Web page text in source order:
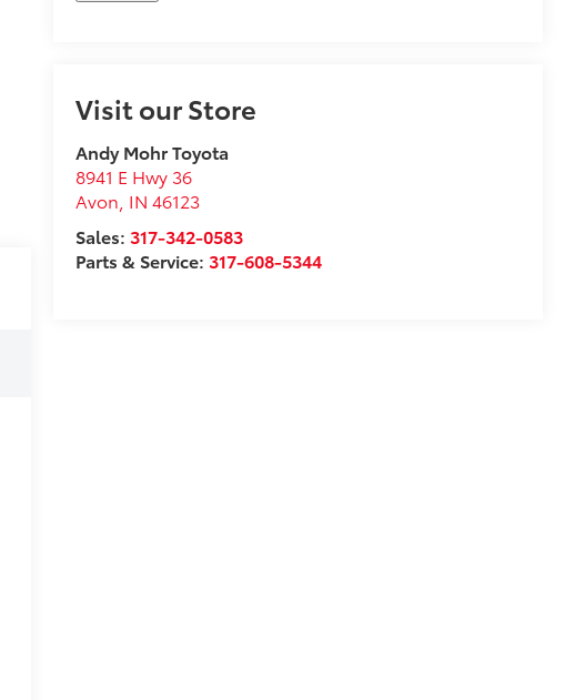
Visit our Store
Andy Mohr Toyota
8941 E Hwy 36
Avon IN 46123
Sales: 317-342-0583
Parts & Service: 317-608-5344